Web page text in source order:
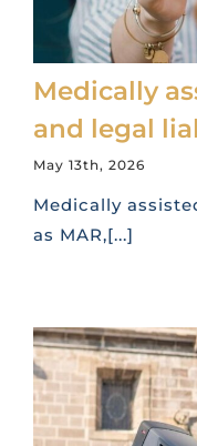
Medically
and legal
May 13th, 2026
Medically
as MAR,[...]